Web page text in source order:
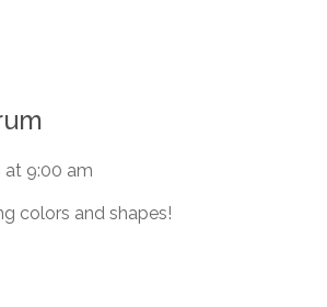
at 9:00 am
colors and shapes!